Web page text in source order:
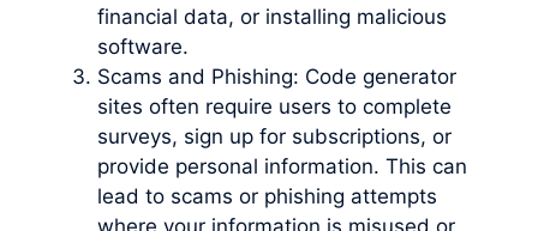
financial data, or installing malicious
software.
Scams and Phishing: Code generator
sites often require users to complete
surveys, sign up for subscriptions, or
provide personal information. This can
lead to scams or phishing attempts
where your information is misused or